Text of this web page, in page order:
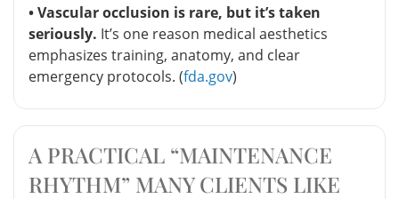
• Vascular occlusion is rare, but it’s taken
seriously. It’s one reason medical aesthetics
emphasizes training, anatomy, and clear
emergency protocols. (fda.gov)
A PRACTICAL “MAINTENANCE
RHYTHM” MANY CLIENTS LIKE